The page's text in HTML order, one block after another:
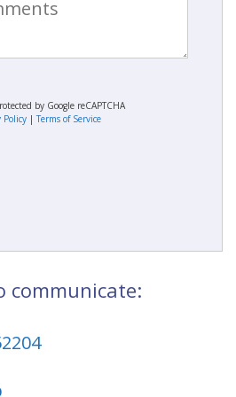
by Google reCAPTCHA
Policy |Terms of Service
communicate: